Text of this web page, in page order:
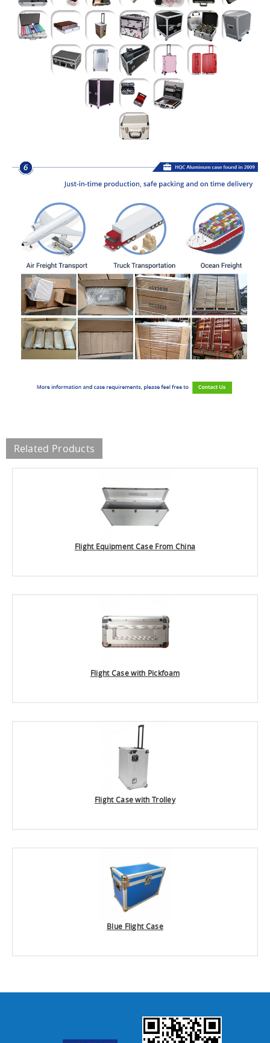
Related Products
Flight Equipment Case From China
Flight Case with Pickfoam
Flight Case with Trolley
Blue Flight Case